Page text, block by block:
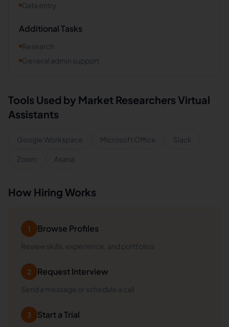
Data entry
Additional Tasks
Research
General admin support
Tools Used by Market Researchers Virtual
Assistants
Google Workspace Microsoft Office Slack
Zoom Asana
How Hiring Works
1 Browse Profiles
Review skills, experience, and portfolios
2 Request Interview
Send a message or schedule a call
3 Start a Trial